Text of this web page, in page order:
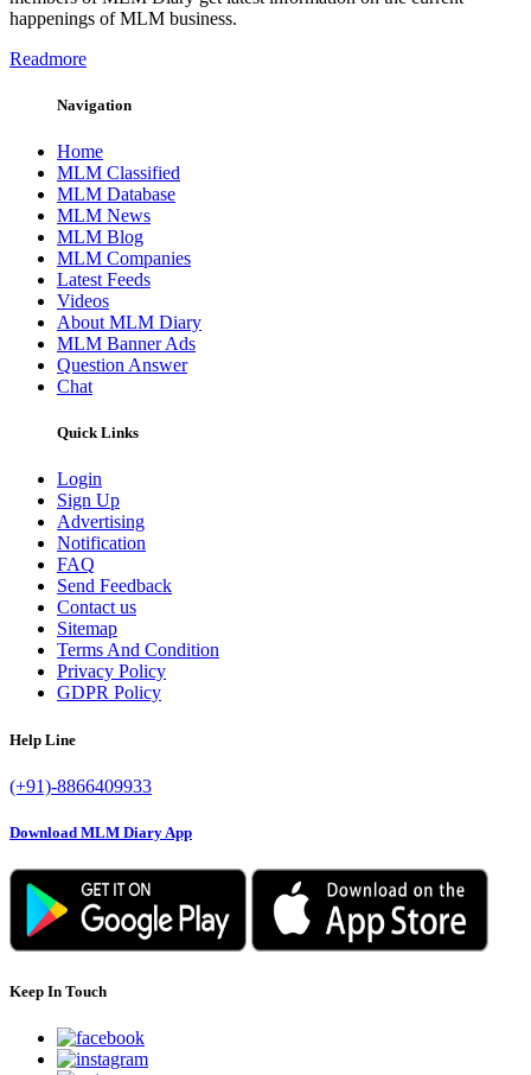
happenings of MLM business.
Readmore
Navigation
Home
MLM Classified
MLM Database
MLM News
MLM Blog
MLM Companies
Latest Feeds
Videos
About MLM Diary
MLM Banner Ads
Question Answer
Chat
Quick Links
Login
Sign Up
Advertising
Notification
FAQ
Send Feedback
Contact us
Sitemap
Terms And Condition
Privacy Policy
GDPR Policy
Help Line
(+91)-8866409933
Download MLM Diary App
Keep In Touch